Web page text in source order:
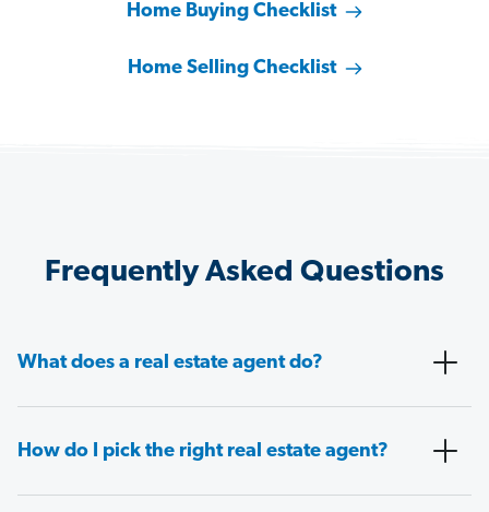
Home Buying Checklist
Home Selling Checklist
Frequently Asked Questions
What does a real estate agent do?
How do I pick the right real estate agent?